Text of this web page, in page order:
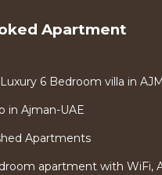
Apartment
6 Bedroom villa in
in Ajman-UAE
Apartments
apartment with WiFi,